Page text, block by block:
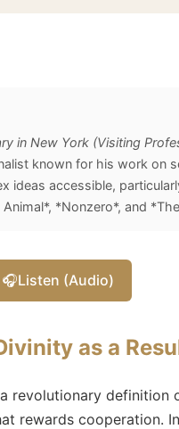
in New York (Visiting
known for his work on
ideas accessible,
*Nonzero*, and
🎧Listen (Audio)
as a
revolutionary
rewards cooperation.